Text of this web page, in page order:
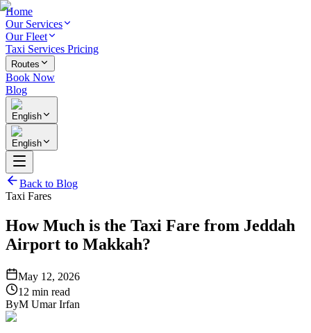
Home
Our Services
Our Fleet
Taxi Services Pricing
Routes
Book Now
Blog
English
English
Back to Blog
Taxi Fares
How Much is the Taxi Fare from Jeddah
Airport to Makkah?
May 12, 2026
12 min read
ByM Umar Irfan